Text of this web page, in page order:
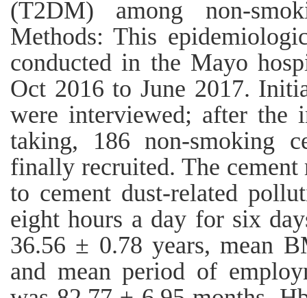
(T2DM) among non-
Methods: This
conducted in the Mayo
Oct 2016 to June 2017.
were interviewed; after the
taking, 186 non-smoking
finally recruited. The
to cement dust-related
eight hours a day for six
36.56 ± 0.78 years, mean
and mean period of